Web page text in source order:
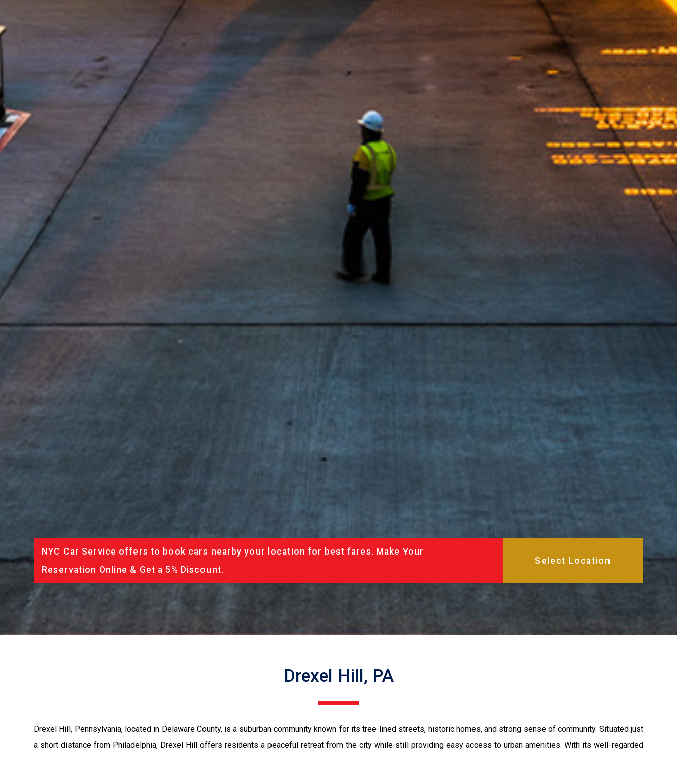
NYC Car Service offers to book cars nearby your location for best fares. Make Your
Reservation Online & Get a 5% Discount.
Drexel Hill, PA
Drexel Hill, Pennsylvania, located in Delaware County, is a suburban community known for its tree-lined streets, historic homes, and strong sense of community. Situated just
a short distance from Philadelphia, Drexel Hill offers residents a peaceful retreat from the city while still providing easy access to urban amenities. With its well-regarded